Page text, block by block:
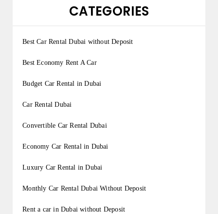
CATEGORIES
Best Car Rental Dubai without Deposit
Best Economy Rent A Car
Budget Car Rental in Dubai
Car Rental Dubai
Convertible Car Rental Dubai
Economy Car Rental in Dubai
Luxury Car Rental in Dubai
Monthly Car Rental Dubai Without Deposit
Rent a car in Dubai without Deposit